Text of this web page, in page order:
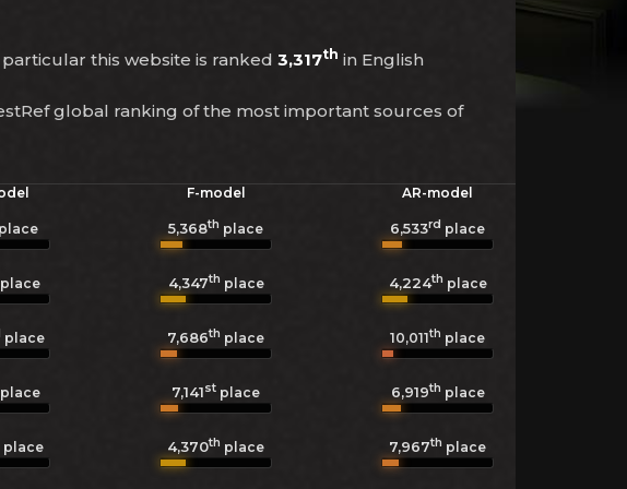
this website is ranked 3,317th in English
global ranking of the most important sources of
F-model AR-model
5,368th place 6,533rd place
place 4,347th place 4,224th place
place 7,686th place 10,011th place
place 7,141st place 6,919th place
place 4,370th place 7,967th place